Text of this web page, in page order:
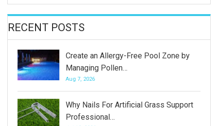
RECENT POSTS
Create an Allergy-Free Pool Zone by
Managing Pollen…
Aug 7, 2026
Why Nails For Artificial Grass Support
Professional…